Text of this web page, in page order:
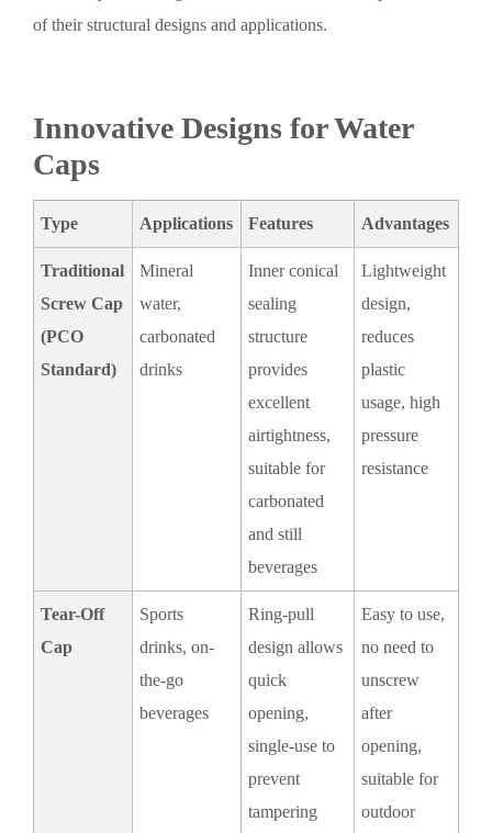
of their structural designs and applications.
Innovative Designs for Water
Caps
Type Applications Features Advantages
Traditional
Screw Cap
(PCO
Standard)
Mineral
water,
carbonated
drinks
Inner conical
sealing
structure
provides
excellent
airtightness,
suitable for
carbonated
and still
beverages
Lightweight
design,
reduces
plastic
usage, high
pressure
resistance
Tear-Off
Cap
Sports
drinks, on-
the-go
beverages
Ring-pull
design allows
quick
opening,
single-use to
prevent
tampering
Easy to use,
no need to
unscrew
after
opening,
suitable for
outdoor